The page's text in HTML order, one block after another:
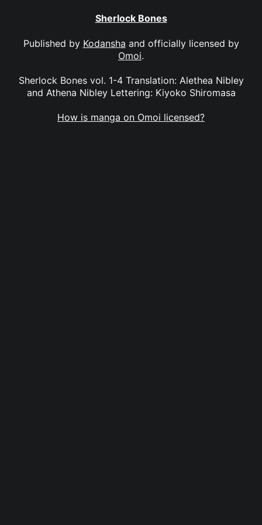
Sherlock Bones
Published by Kodansha and officially licensed by
Omoi.
Sherlock Bones vol. 1-4 Translation: Alethea Nibley
and Athena Nibley Lettering: Kiyoko Shiromasa
How is manga on Omoi licensed?